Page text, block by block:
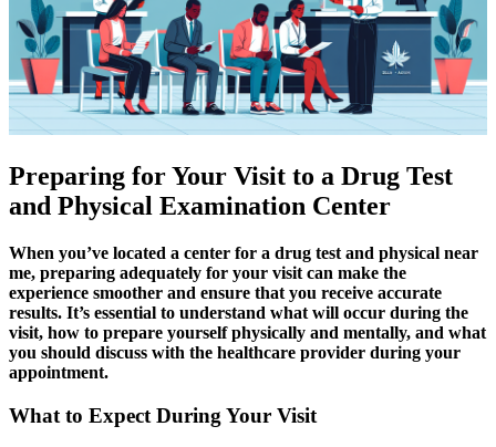
Preparing for Your Visit to a Drug Test
and Physical Examination Center
When you’ve located a center for a drug test and physical near
me, preparing adequately for your visit can make the
experience smoother and ensure that you receive accurate
results. It’s essential to understand what will occur during the
visit, how to prepare yourself physically and mentally, and what
you should discuss with the healthcare provider during your
appointment.
What to Expect During Your Visit